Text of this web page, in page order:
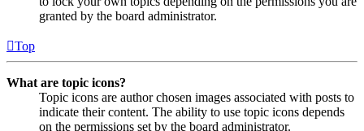
granted by the board administrator.
Top
What are topic icons?
Topic icons are author chosen images associated with posts to
indicate their content. The ability to use topic icons depends
on the permissions set by the board administrator.